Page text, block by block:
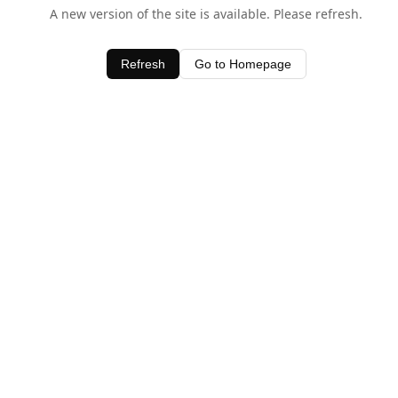
A new version of the site is available. Please refresh.
Refresh Go to Homepage